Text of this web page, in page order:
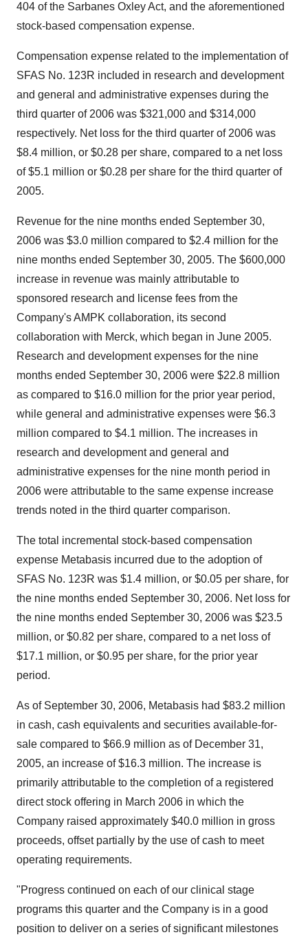
404 of the Sarbanes Oxley Act, and the aforementioned
stock-based compensation expense.
Compensation expense related to the implementation of
SFAS No. 123R included in research and development
and general and administrative expenses during the
third quarter of 2006 was $321,000 and $314,000
respectively. Net loss for the third quarter of 2006 was
$8.4 million, or $0.28 per share, compared to a net loss
of $5.1 million or $0.28 per share for the third quarter of
2005.
Revenue for the nine months ended September 30,
2006 was $3.0 million compared to $2.4 million for the
nine months ended September 30, 2005. The $600,000
increase in revenue was mainly attributable to
sponsored research and license fees from the
Company's AMPK collaboration, its second
collaboration with Merck, which began in June 2005.
Research and development expenses for the nine
months ended September 30, 2006 were $22.8 million
as compared to $16.0 million for the prior year period,
while general and administrative expenses were $6.3
million compared to $4.1 million. The increases in
research and development and general and
administrative expenses for the nine month period in
2006 were attributable to the same expense increase
trends noted in the third quarter comparison.
The total incremental stock-based compensation
expense Metabasis incurred due to the adoption of
SFAS No. 123R was $1.4 million, or $0.05 per share, for
the nine months ended September 30, 2006. Net loss for
the nine months ended September 30, 2006 was $23.5
million, or $0.82 per share, compared to a net loss of
$17.1 million, or $0.95 per share, for the prior year
period.
As of September 30, 2006, Metabasis had $83.2 million
in cash, cash equivalents and securities available-for-
sale compared to $66.9 million as of December 31,
2005, an increase of $16.3 million. The increase is
primarily attributable to the completion of a registered
direct stock offering in March 2006 in which the
Company raised approximately $40.0 million in gross
proceeds, offset partially by the use of cash to meet
operating requirements.
"Progress continued on each of our clinical stage
programs this quarter and the Company is in a good
position to deliver on a series of significant milestones